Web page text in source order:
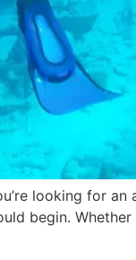
looking for
begin.